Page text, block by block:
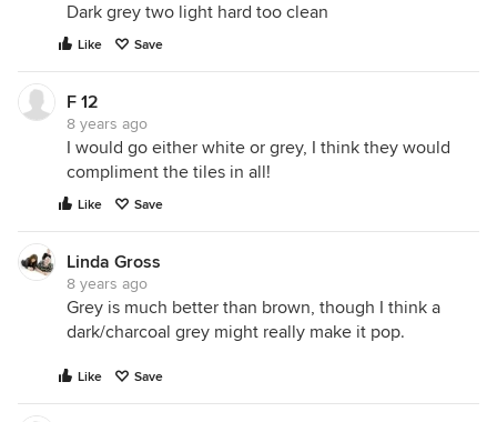
Dark grey two light hard too clean
Like Save
F 12
8 years ago
I would go either white or grey, I think they would
compliment the tiles in all!
Like Save
Linda Gross
8 years ago
Grey is much better than brown, though I think a
dark/charcoal grey might really make it pop.
Like Save